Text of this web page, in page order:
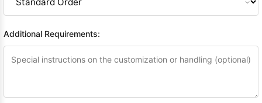
Additional Requirements: